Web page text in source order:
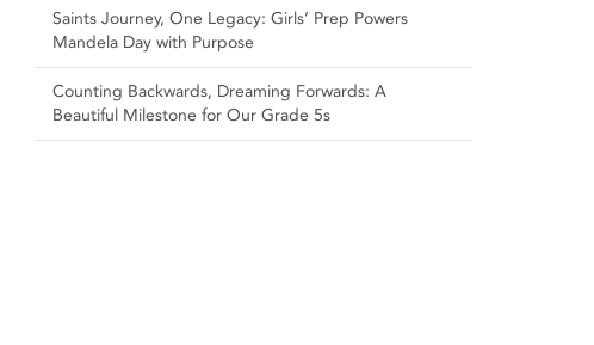
Saints Journey, One Legacy: Girls’ Prep Powers
Mandela Day with Purpose
Counting Backwards, Dreaming Forwards: A
Beautiful Milestone for Our Grade 5s